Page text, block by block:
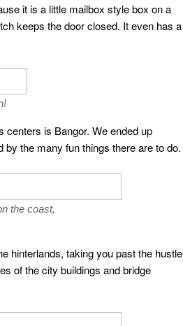
it is a little mailbox style box on a
keeps the door closed. It even has a
centers is Bangor. We ended up
by the many fun things there are to do.
the coast,
hinterlands, taking you past the hustle
of the city buildings and bridge